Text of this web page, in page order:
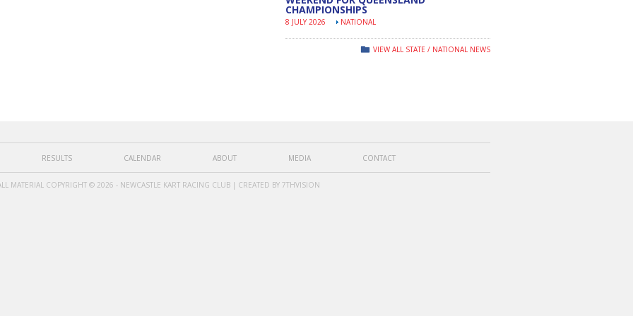
CHAMPIONSHIPS
8 JULY 2026 NATIONAL
VIEW ALL STATE / NATIONAL NEWS
RESULTS CALENDAR ABOUT MEDIA CONTACT
MATERIAL COPYRIGHT © 2026 - NEWCASTLE KART RACING CLUB | CREATED BY 7THVISION